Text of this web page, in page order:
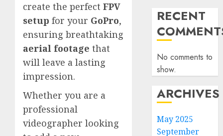
create the perfect FPV
setup for your GoPro,
ensuring breathtaking
aerial footage that
will leave a lasting
impression.
Whether you are a
professional
videographer looking
RECENT
No comments to
show.
ARCHIVES
May 2025
September